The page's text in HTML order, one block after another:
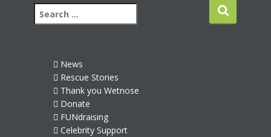
News
Rescue Stories
Thank you Wetnose
Donate
FUNdraising
Celebrity Support